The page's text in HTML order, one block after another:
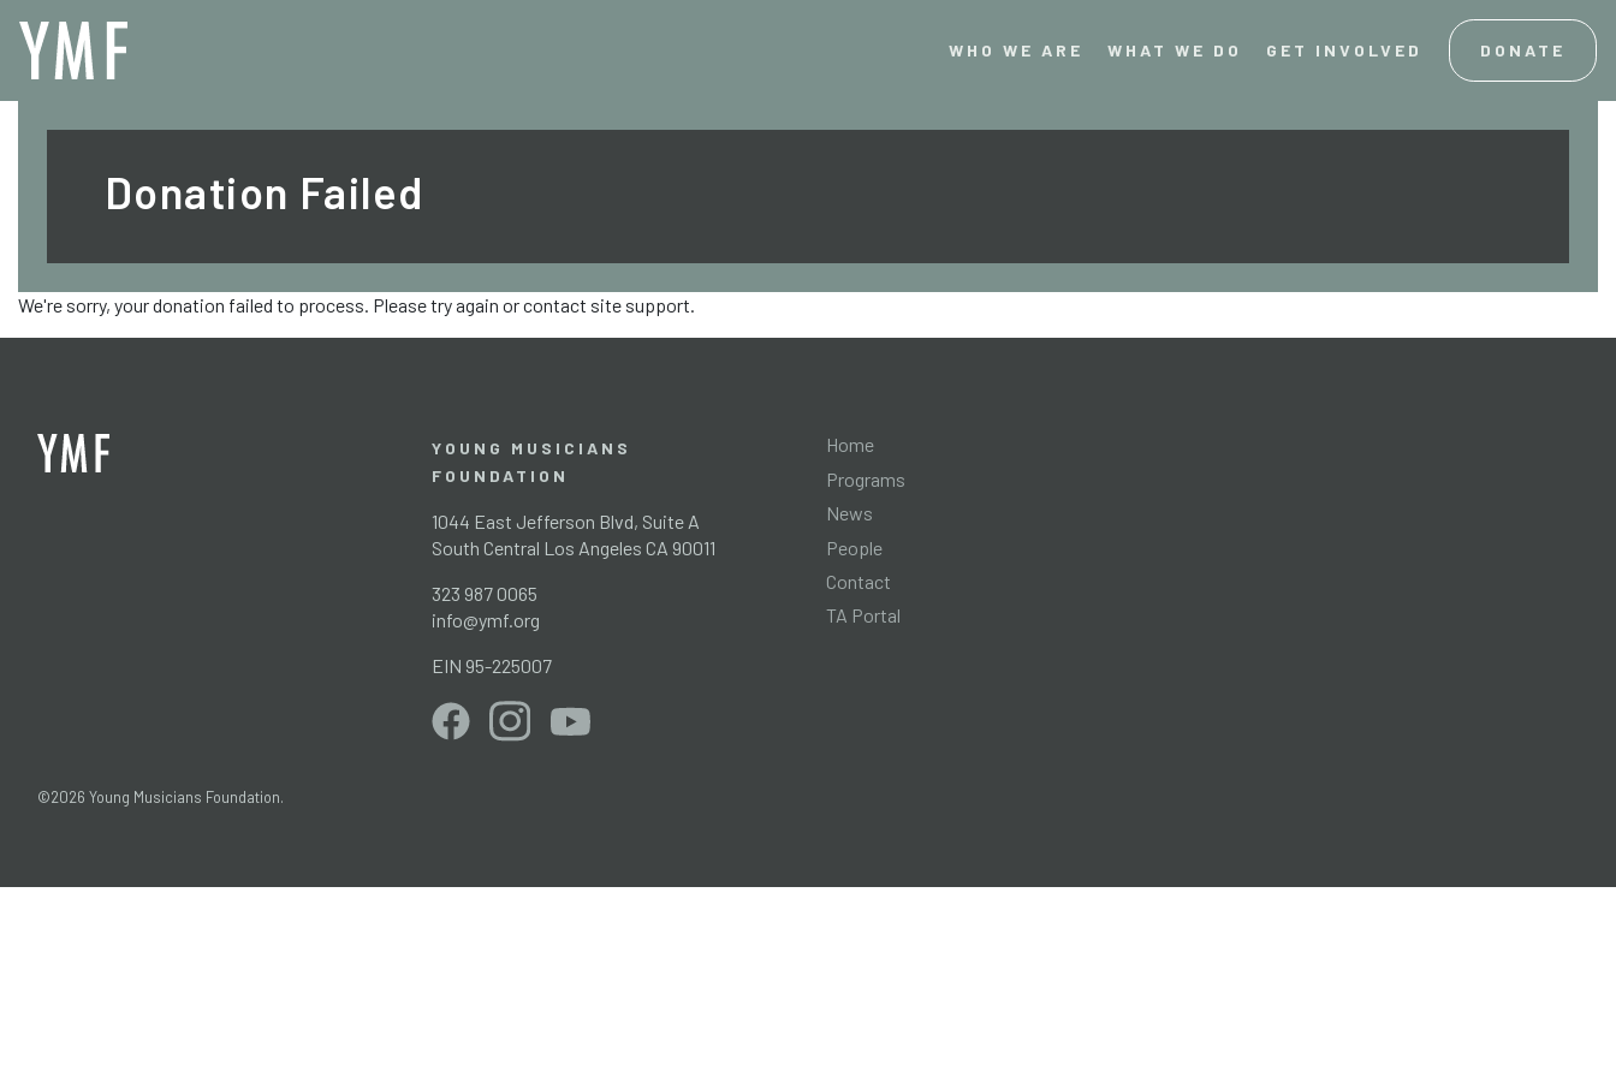
WHO WE ARE WHAT WE DO GET INVOLVED DONATE
Donation Failed
We're sorry, your donation failed to process. Please try again or contact site support.
YOUNG MUSICIANS
FOUNDATION
1044 East Jefferson Blvd, Suite A
South Central Los Angeles CA 90011
323 987 0065
info@ymf.org
EIN 95-225007
Home
Programs
News
People
Contact
TA Portal
©2026 Young Musicians Foundation.